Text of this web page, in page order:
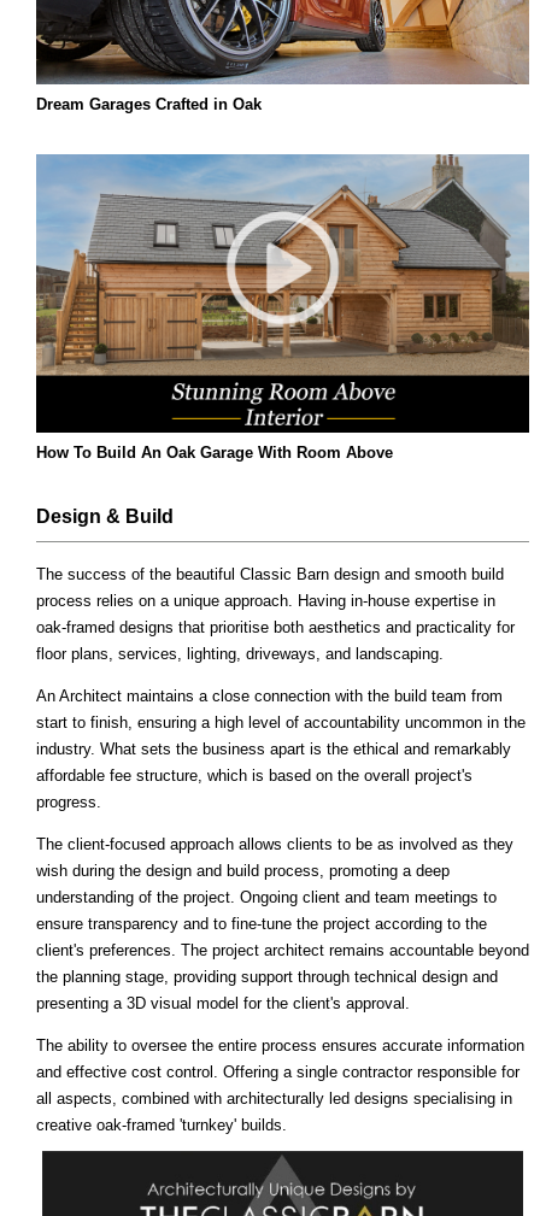
Dream Garages Crafted in Oak
How To Build An Oak Garage With Room Above
Design & Build
The success of the beautiful Classic Barn design and smooth build
process relies on a unique approach. Having in-house expertise in
oak-framed designs that prioritise both aesthetics and practicality for
floor plans, services, lighting, driveways, and landscaping.
An Architect maintains a close connection with the build team from
start to finish, ensuring a high level of accountability uncommon in the
industry. What sets the business apart is the ethical and remarkably
affordable fee structure, which is based on the overall project's
progress.
The client-focused approach allows clients to be as involved as they
wish during the design and build process, promoting a deep
understanding of the project. Ongoing client and team meetings to
ensure transparency and to fine-tune the project according to the
client's preferences. The project architect remains accountable beyond
the planning stage, providing support through technical design and
presenting a 3D visual model for the client's approval.
The ability to oversee the entire process ensures accurate information
and effective cost control. Offering a single contractor responsible for
all aspects, combined with architecturally led designs specialising in
creative oak-framed 'turnkey' builds.